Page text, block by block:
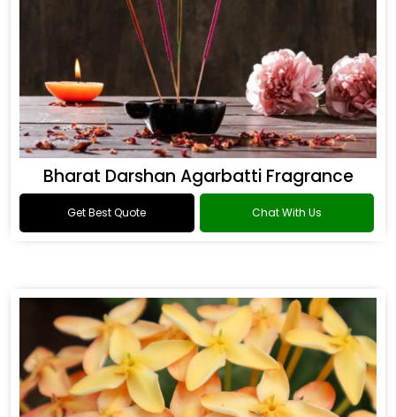
Bharat Darshan Agarbatti Fragrance
Get Best Quote Chat With Us